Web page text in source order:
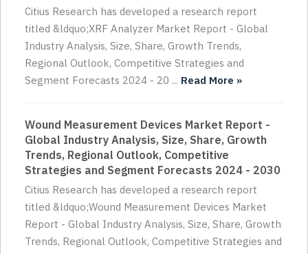
Citius Research has developed a research report
titled &ldquo;XRF Analyzer Market Report - Global
Industry Analysis, Size, Share, Growth Trends,
Regional Outlook, Competitive Strategies and
Segment Forecasts 2024 - 20 ... Read More »
Wound Measurement Devices Market Report -
Global Industry Analysis, Size, Share, Growth
Trends, Regional Outlook, Competitive
Strategies and Segment Forecasts 2024 - 2030
Citius Research has developed a research report
titled &ldquo;Wound Measurement Devices Market
Report - Global Industry Analysis, Size, Share, Growth
Trends, Regional Outlook, Competitive Strategies and